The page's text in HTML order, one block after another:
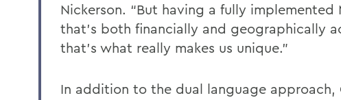
Nickerson. “But having a fully implemented
that’s both financially and geographically
that’s what really makes us unique.”
In addition to the dual language approach,